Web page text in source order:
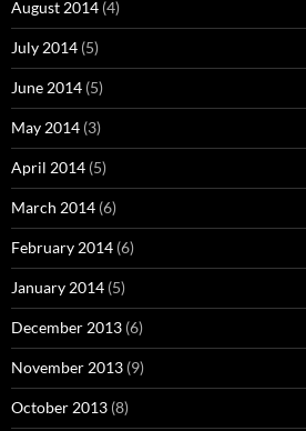
August 2014 (4)
July 2014 (5)
June 2014 (5)
May 2014 (3)
April 2014 (5)
March 2014 (6)
February 2014 (6)
January 2014 (5)
December 2013 (6)
November 2013 (9)
October 2013 (8)